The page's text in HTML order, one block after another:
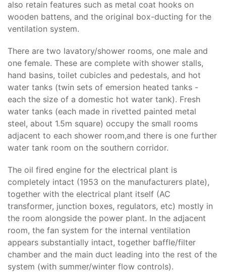
also retain features such as metal coat hooks on
wooden battens, and the original box-ducting for the
ventilation system.
There are two lavatory/shower rooms, one male and
one female. These are complete with shower stalls,
hand basins, toilet cubicles and pedestals, and hot
water tanks (twin sets of emersion heated tanks -
each the size of a domestic hot water tank). Fresh
water tanks (each made in rivetted painted metal
steel, about 1.5m square) occupy the small rooms
adjacent to each shower room,and there is one further
water tank room on the southern corridor.
The oil fired engine for the electrical plant is
completely intact (1953 on the manufacturers plate),
together with the electrical plant itself (AC
transformer, junction boxes, regulators, etc) mostly in
the room alongside the power plant. In the adjacent
room, the fan system for the internal ventilation
appears substantially intact, together baffle/filter
chamber and the main duct leading into the rest of the
system (with summer/winter flow controls).